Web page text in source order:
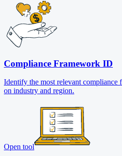
Compliance Framework ID
Identify the most relevant compliance
on industry and region.
Open tool